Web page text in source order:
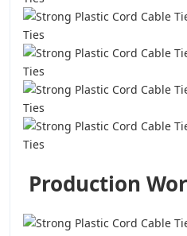
Production